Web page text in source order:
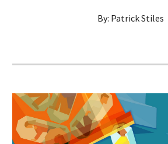
By: Patrick Stiles